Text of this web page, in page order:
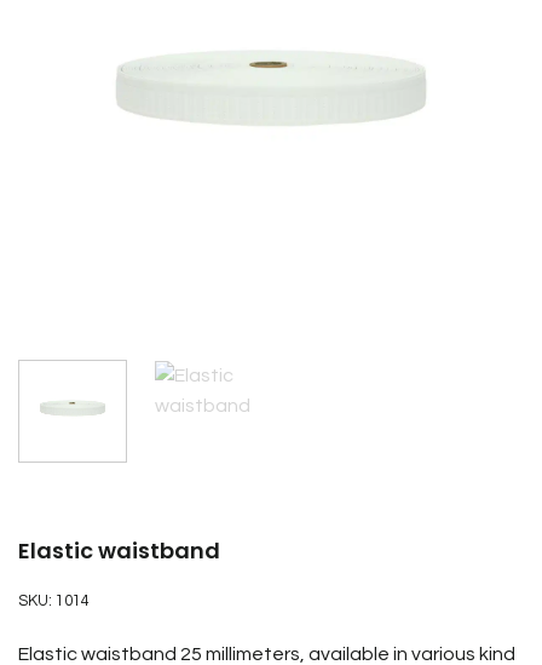
Elastic waistband
SKU: 1014
Elastic waistband 25 millimeters, available in various kind